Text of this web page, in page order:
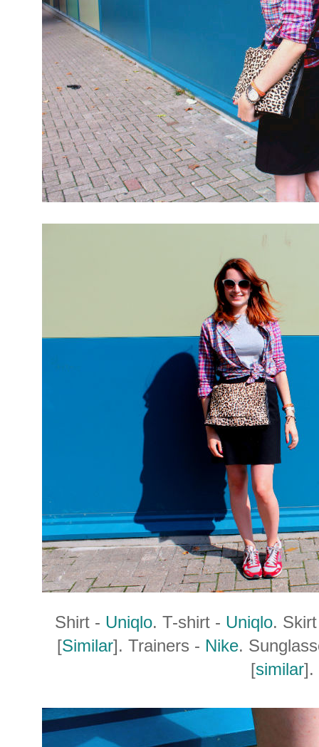
Shirt - Uniqlo. T-shirt - Uniqlo.
[Similar]. Trainers - Nike.
[similar].